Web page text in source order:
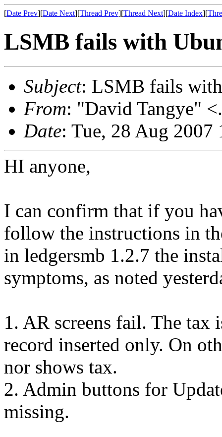
[Date Prev][Date Next][Thread Prev][Thread Next][Date Index][
LSMB fails with
Subject: LSMB fails
From: "David Tangye"
Date: Tue, 28 Aug 2007
HI anyone,
I can confirm that if you
follow the instructions in
in ledgersmb 1.2.7 the
symptoms, as noted
1. AR screens fail. The
record inserted only. On
nor shows tax.
2. Admin buttons for
missing.